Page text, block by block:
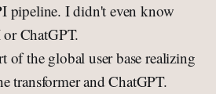
pipeline. I didn't even know
ChatGPT.
of the global user base realizing
transformer and ChatGPT.